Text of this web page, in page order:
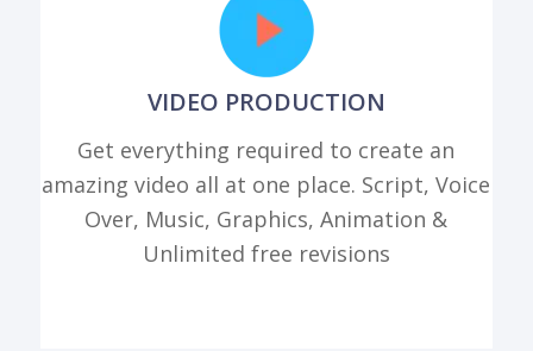
VIDEO PRODUCTION
Get everything required to create an
amazing video all at one place. Script, Voice
Over, Music, Graphics, Animation &
Unlimited free revisions